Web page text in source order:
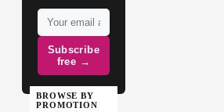
Subscribe
free →
BROWSE BY
PROMOTION